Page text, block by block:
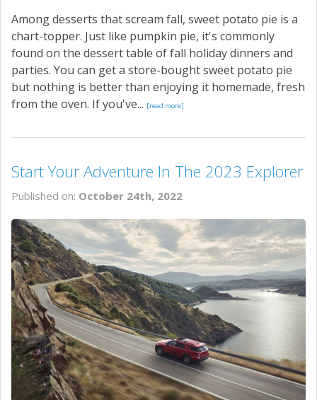
Among desserts that scream fall, sweet potato pie is a
chart-topper. Just like pumpkin pie, it's commonly
found on the dessert table of fall holiday dinners and
parties. You can get a store-bought sweet potato pie
but nothing is better than enjoying it homemade, fresh
from the oven. If you've... [read more]
Start Your Adventure In The 2023 Explorer
Published on: October 24th, 2022